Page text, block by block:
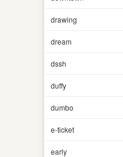
drawing
dream
dssh
duffy
dumbo
e-ticket
early